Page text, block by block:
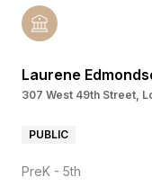
Laurene
307 West 49th Street,
PUBLIC
PreK - 5th